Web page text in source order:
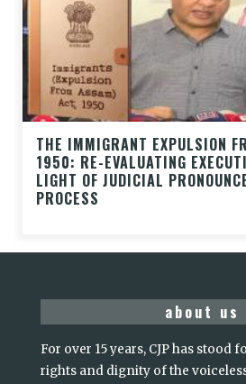
THE IMMIGRANT EXPULSION
1950: RE-EVALUATING
LIGHT OF JUDICIAL
PROCESS
about us
For over 15 years, CJP has stood
rights and dignity of the